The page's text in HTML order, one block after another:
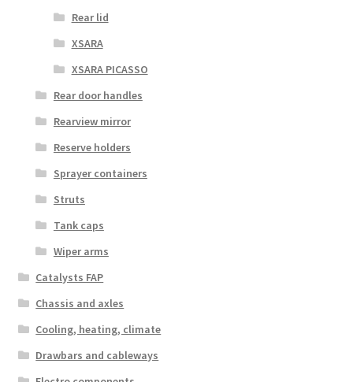
Rear lid
XSARA
XSARA PICASSO
Rear door handles
Rearview mirror
Reserve holders
Sprayer containers
Struts
Tank caps
Wiper arms
Catalysts FAP
Chassis and axles
Cooling, heating, climate
Drawbars and cableways